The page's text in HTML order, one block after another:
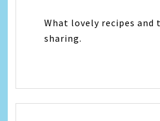
What lovely recipes and
sharing.